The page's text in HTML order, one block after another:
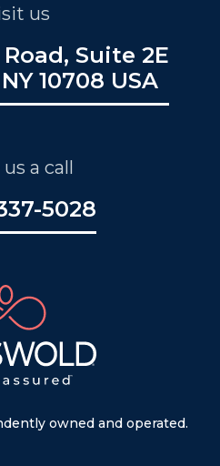
us
Road, Suite 2E
10708 USA
a call
5028
owned and operated.